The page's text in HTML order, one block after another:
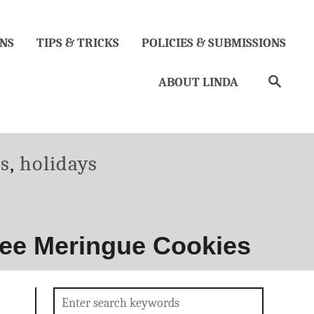
TIPS & TRICKS POLICIES & SUBMISSIONS
ABOUT LINDA Search
, holidays
Meringue Cookies
Search